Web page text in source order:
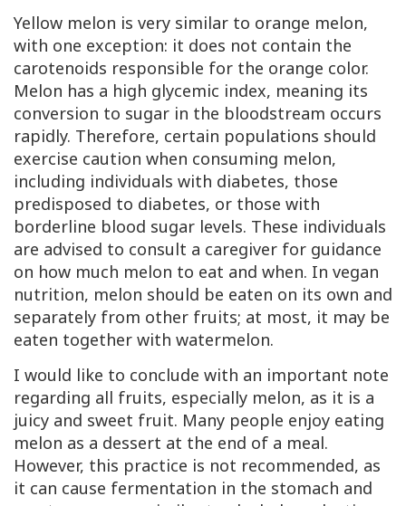
Yellow melon is very similar to orange melon,
with one exception: it does not contain the
carotenoids responsible for the orange color.
Melon has a high glycemic index, meaning its
conversion to sugar in the bloodstream occurs
rapidly. Therefore, certain populations should
exercise caution when consuming melon,
including individuals with diabetes, those
predisposed to diabetes, or those with
borderline blood sugar levels. These individuals
are advised to consult a caregiver for guidance
on how much melon to eat and when. In vegan
nutrition, melon should be eaten on its own and
separately from other fruits; at most, it may be
eaten together with watermelon.
I would like to conclude with an important note
regarding all fruits, especially melon, as it is a
juicy and sweet fruit. Many people enjoy eating
melon as a dessert at the end of a meal.
However, this practice is not recommended, as
it can cause fermentation in the stomach and